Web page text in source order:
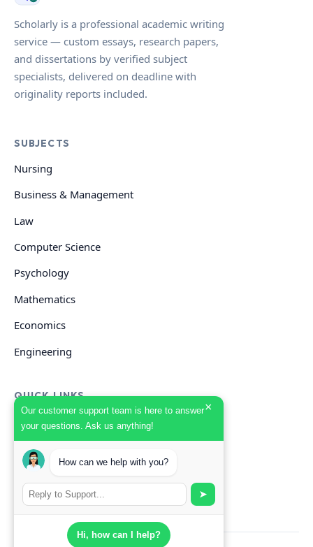
Our customer support team is here to answer
your questions. Ask us anything!
×
How can we help with you?
➤
Hi, how can I help?
Scholarly is a professional academic writing
service — custom essays, research papers,
and dissertations by verified subject
specialists, delivered on deadline with
originality reports included.
SUBJECTS
Nursing
Business & Management
Law
Computer Science
Psychology
Mathematics
Economics
Engineering
QUICK LINKS
GET HELP
Start Your Order
Search Guides